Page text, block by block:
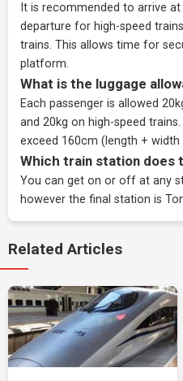
It is recommended to arrive
departure for high-speed
trains. This allows time for
platform.
What is the luggage
Each passenger is allowed
and 20kg on high-speed
exceed 160cm (length + width
Which train station does
You can get on or off at any
however the final station is
Related Articles